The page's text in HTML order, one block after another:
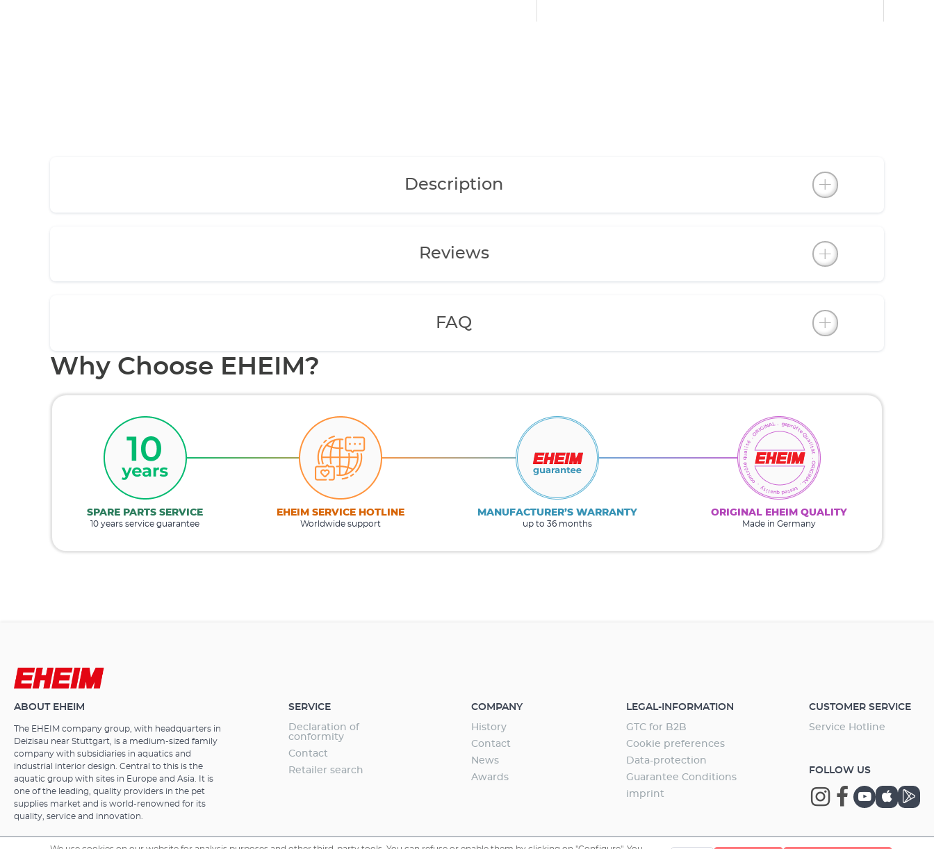
Description
Reviews
FAQ
Why Choose EHEIM?
SPARE PARTS SERVICE
10 years service guarantee
EHEIM SERVICE HOTLINE
Worldwide support
MANUFACTURER’S WARRANTY
up to 36 months
ORIGINAL EHEIM QUALITY
Made in Germany
ABOUT EHEIM
The EHEIM company group, with headquarters in
Deizisau near Stuttgart, is a medium-sized family
company with subsidiaries in aquatics and
industrial interior design. Central to this is the
aquatic group with sites in Europe and Asia. It is
one of the leading, quality providers in the pet
supplies market and is world-renowned for its
quality, service and innovation.
SERVICE
Declaration of
conformity
Contact
Retailer search
COMPANY
History
Contact
News
Awards
LEGAL-INFORMATION
GTC for B2B
Cookie preferences
Data-protection
Guarantee Conditions
imprint
CUSTOMER SERVICE
Service Hotline
FOLLOW US